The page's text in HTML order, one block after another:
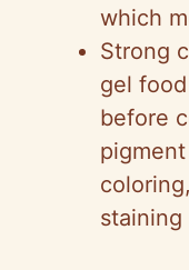
which
Strong
gel
before
staining